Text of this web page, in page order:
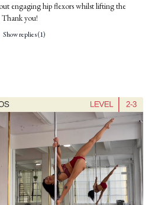
engaging hip flexors whilst lifting the
Thank you!
Show replies (1)